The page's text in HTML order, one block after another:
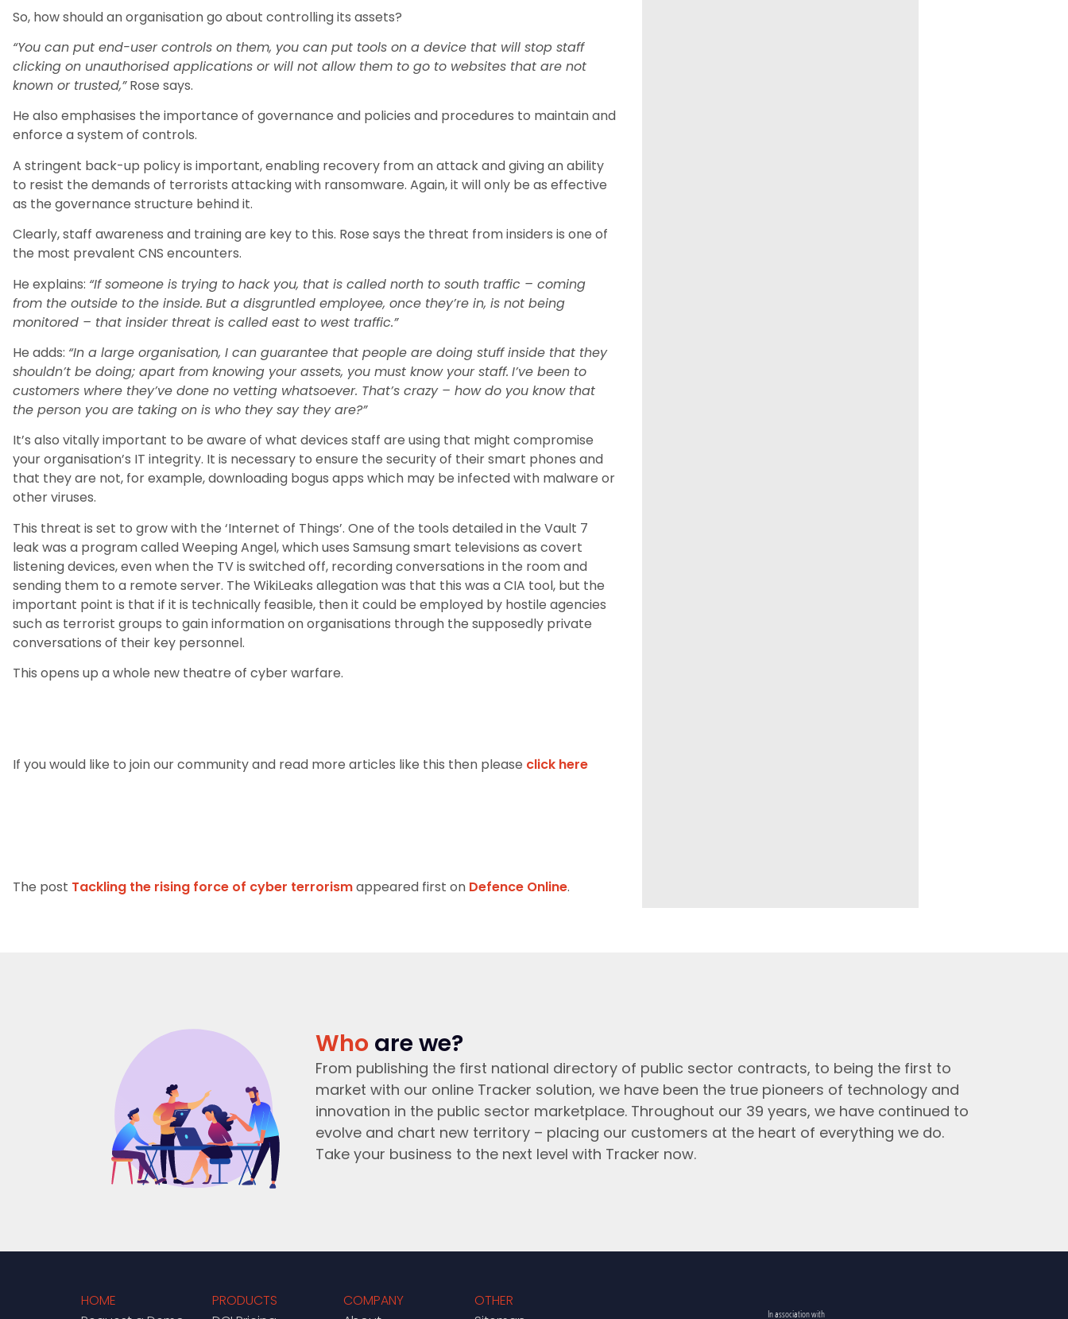
So, how should an organisation go about controlling its assets?
“You can put end-user controls on them, you can put tools on a device that will stop staff
clicking on unauthorised applications or will not allow them to go to websites that are not
known or trusted,”Rose says.
He also emphasises the importance of governance and policies and procedures to maintain and
enforce a system of controls.
A stringent back-up policy is important, enabling recovery from an attack and giving an ability
to resist the demands of terrorists attacking with ransomware. Again, it will only be as effective
as the governance structure behind it.
Clearly, staff awareness and training are key to this. Rose says the threat from insiders is one of
the most prevalent CNS encounters.
He explains: “If someone is trying to hack you, that is called north to south traffic – coming
from the outside to the inside. But a disgruntled employee, once they’re in, is not being
monitored – that insider threat is called east to west traffic.”
He adds: “In a large organisation, I can guarantee that people are doing stuff inside that they
shouldn’t be doing; apart from knowing your assets, you must know your staff. I’ve been to
customers where they’ve done no vetting whatsoever. That’s crazy – how do you know that
the person you are taking on is who they say they are?”
It’s also vitally important to be aware of what devices staff are using that might compromise
your organisation’s IT integrity. It is necessary to ensure the security of their smart phones and
that they are not, for example, downloading bogus apps which may be infected with malware or
other viruses.
This threat is set to grow with the ‘Internet of Things’. One of the tools detailed in the Vault 7
leak was a program called Weeping Angel, which uses Samsung smart televisions as covert
listening devices, even when the TV is switched off, recording conversations in the room and
sending them to a remote server. The WikiLeaks allegation was that this was a CIA tool, but the
important point is that if it is technically feasible, then it could be employed by hostile agencies
such as terrorist groups to gain information on organisations through the supposedly private
conversations of their key personnel.
This opens up a whole new theatre of cyber warfare.
If you would like to join our community and read more articles like this then please click here
The post Tackling the rising force of cyber terrorismappeared first on Defence Online.
Who are we?
From publishing the first national directory of public sector contracts, to being the first to
market with our online Tracker solution, we have been the true pioneers of technology and
innovation in the public sector marketplace. Throughout our 39 years, we have continued to
evolve and chart new territory – placing our customers at the heart of everything we do.
Take your business to the next level with Tracker now.
HOME
PRODUCTS
COMPANY
OTHER
In association with